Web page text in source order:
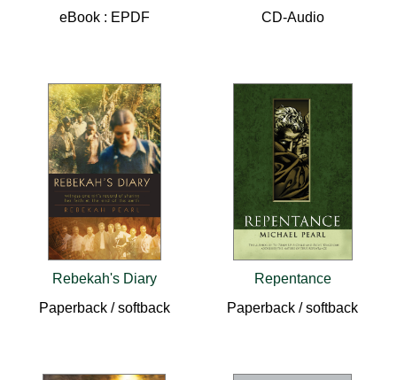
eBook : EPDF
CD-Audio
Rebekah's Diary
Paperback / softback
Repentance
Paperback / softback